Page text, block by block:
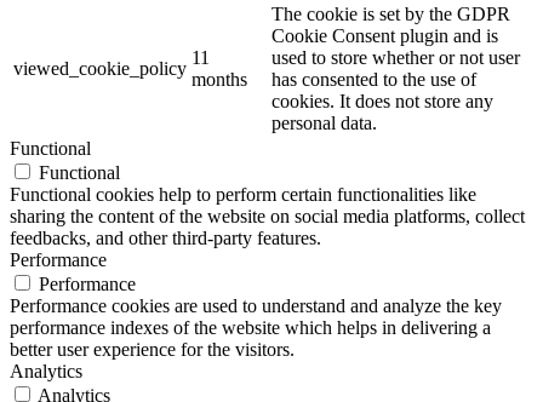
viewed_cookie_policy
11
months
The cookie is set by the GDPR
Cookie Consent plugin and is
used to store whether or not user
has consented to the use of
cookies. It does not store any
personal data.
Functional
Functional
Functional cookies help to perform certain functionalities like
sharing the content of the website on social media platforms, collect
feedbacks, and other third-party features.
Performance
Performance
Performance cookies are used to understand and analyze the key
performance indexes of the website which helps in delivering a
better user experience for the visitors.
Analytics
Analytics